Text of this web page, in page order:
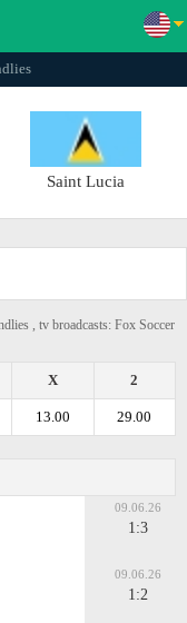
Saint Lucia
, tv broadcasts: Fox Soccer
2
X
29.00
13.00
09.06.26
1:3
09.06.26
1:2